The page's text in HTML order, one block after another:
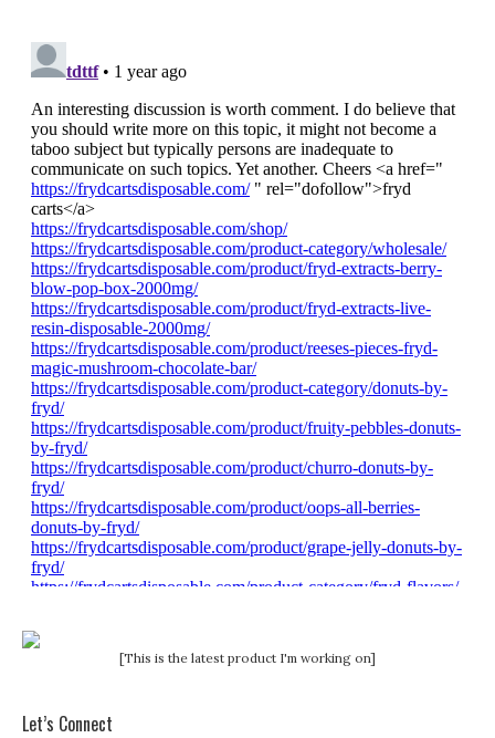
[This is the latest product I'm working on]
Let’s Connect